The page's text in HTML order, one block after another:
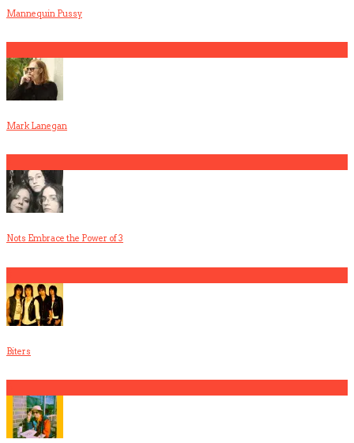
Mannequin Pussy
Mark Lanegan
Nots Embrace the Power of 3
Biters